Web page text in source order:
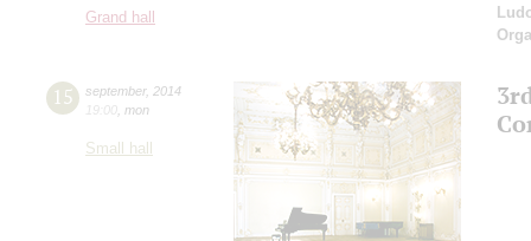
Grand hall
15 september, 2014
19:00 mon
Small hall